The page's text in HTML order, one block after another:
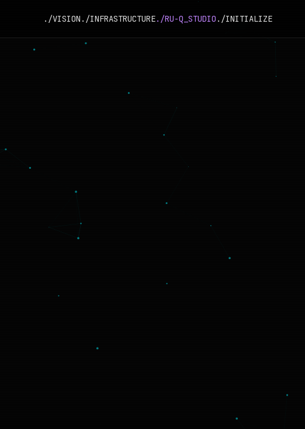
./VISION ./INFRASTRUCTURE./RU-Q_STUDIO ./INITIALIZE